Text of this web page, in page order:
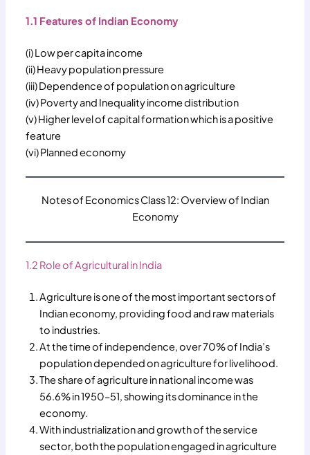
1.1 Features of Indian Economy
(i) Low per capita income
(ii) Heavy population pressure
(iii) Dependence of population on agriculture
(iv) Poverty and Inequality income distribution
(v) Higher level of capital formation which is a positive
feature
(vi) Planned economy
Notes of Economics Class 12: Overview of Indian
Economy
1.2 Role of Agricultural in India
Agriculture is one of the most important sectors of
Indian economy, providing food and raw materials
to industries.
At the time of independence, over 70% of India’s
population depended on agriculture for livelihood.
The share of agriculture in national income was
56.6% in 1950–51, showing its dominance in the
economy.
With industrialization and growth of the service
sector, both the population engaged in agriculture